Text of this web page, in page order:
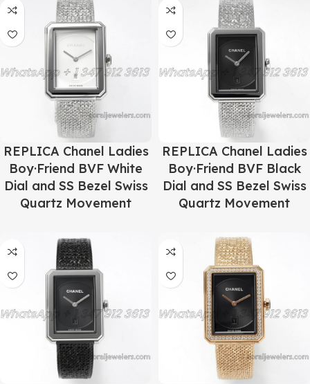
REPLICA Chanel Ladies
Boy·Friend BVF White
Dial and SS Bezel Swiss
Quartz Movement
REPLICA Chanel Ladies
Boy·Friend BVF Black
Dial and SS Bezel Swiss
Quartz Movement